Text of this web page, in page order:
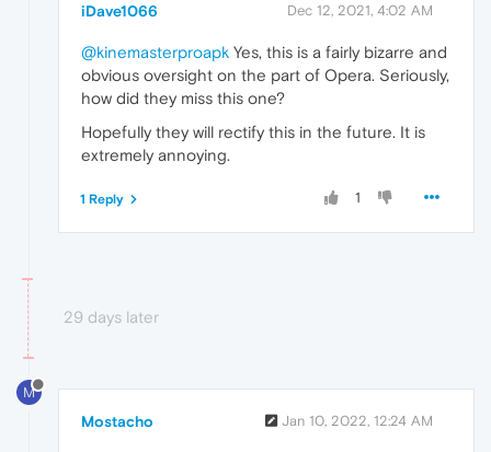
iDave1066 Dec 12, 2021, 4:02 AM
@kinemasterproapk Yes, this is a fairly bizarre and
obvious oversight on the part of Opera. Seriously,
how did they miss this one?
Hopefully they will rectify this in the future. It is
extremely annoying.
1
1 Reply
29 days later
M
Mostacho Jan 10, 2022, 12:24 AM